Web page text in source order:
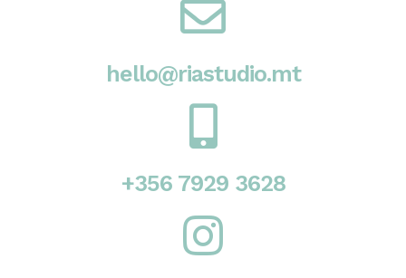
hello@riastudio.mt
+356 7929 3628